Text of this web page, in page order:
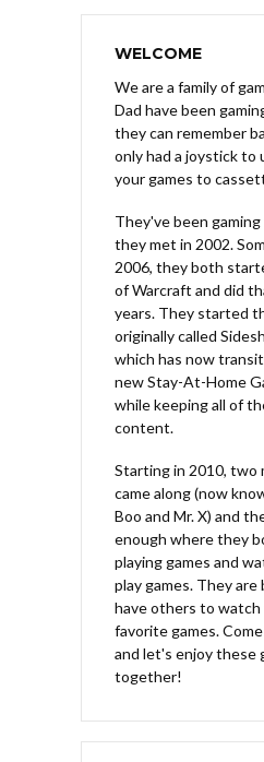
WELCOME
We are a family of
Dad have been
they can remember
only had a joystick to
your games to
They've been
they met in 2002.
2006, they both
of Warcraft and did
years. They started
originally called
which has now
new Stay-At-Home
while keeping all of
content.
Starting in 2010, two
came along (now
Boo and Mr. X) and
enough where they
playing games and
play games. They
have others to
favorite games.
and let's enjoy these
together!